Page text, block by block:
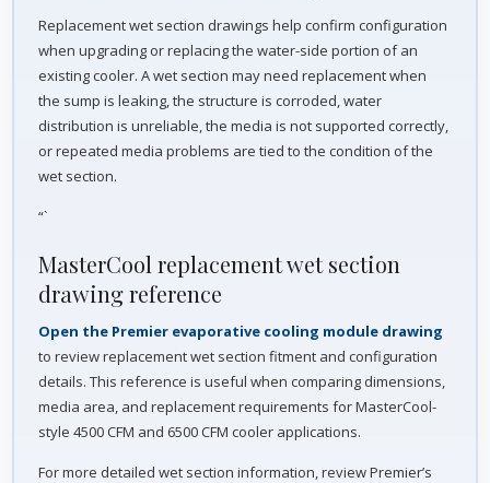
Replacement wet section drawings help confirm configuration
when upgrading or replacing the water-side portion of an
existing cooler. A wet section may need replacement when
the sump is leaking, the structure is corroded, water
distribution is unreliable, the media is not supported correctly,
or repeated media problems are tied to the condition of the
wet section.
“`
MasterCool replacement wet section
drawing reference
Open the Premier evaporative cooling module drawing
to review replacement wet section fitment and configuration
details. This reference is useful when comparing dimensions,
media area, and replacement requirements for MasterCool-
style 4500 CFM and 6500 CFM cooler applications.
For more detailed wet section information, review Premier’s